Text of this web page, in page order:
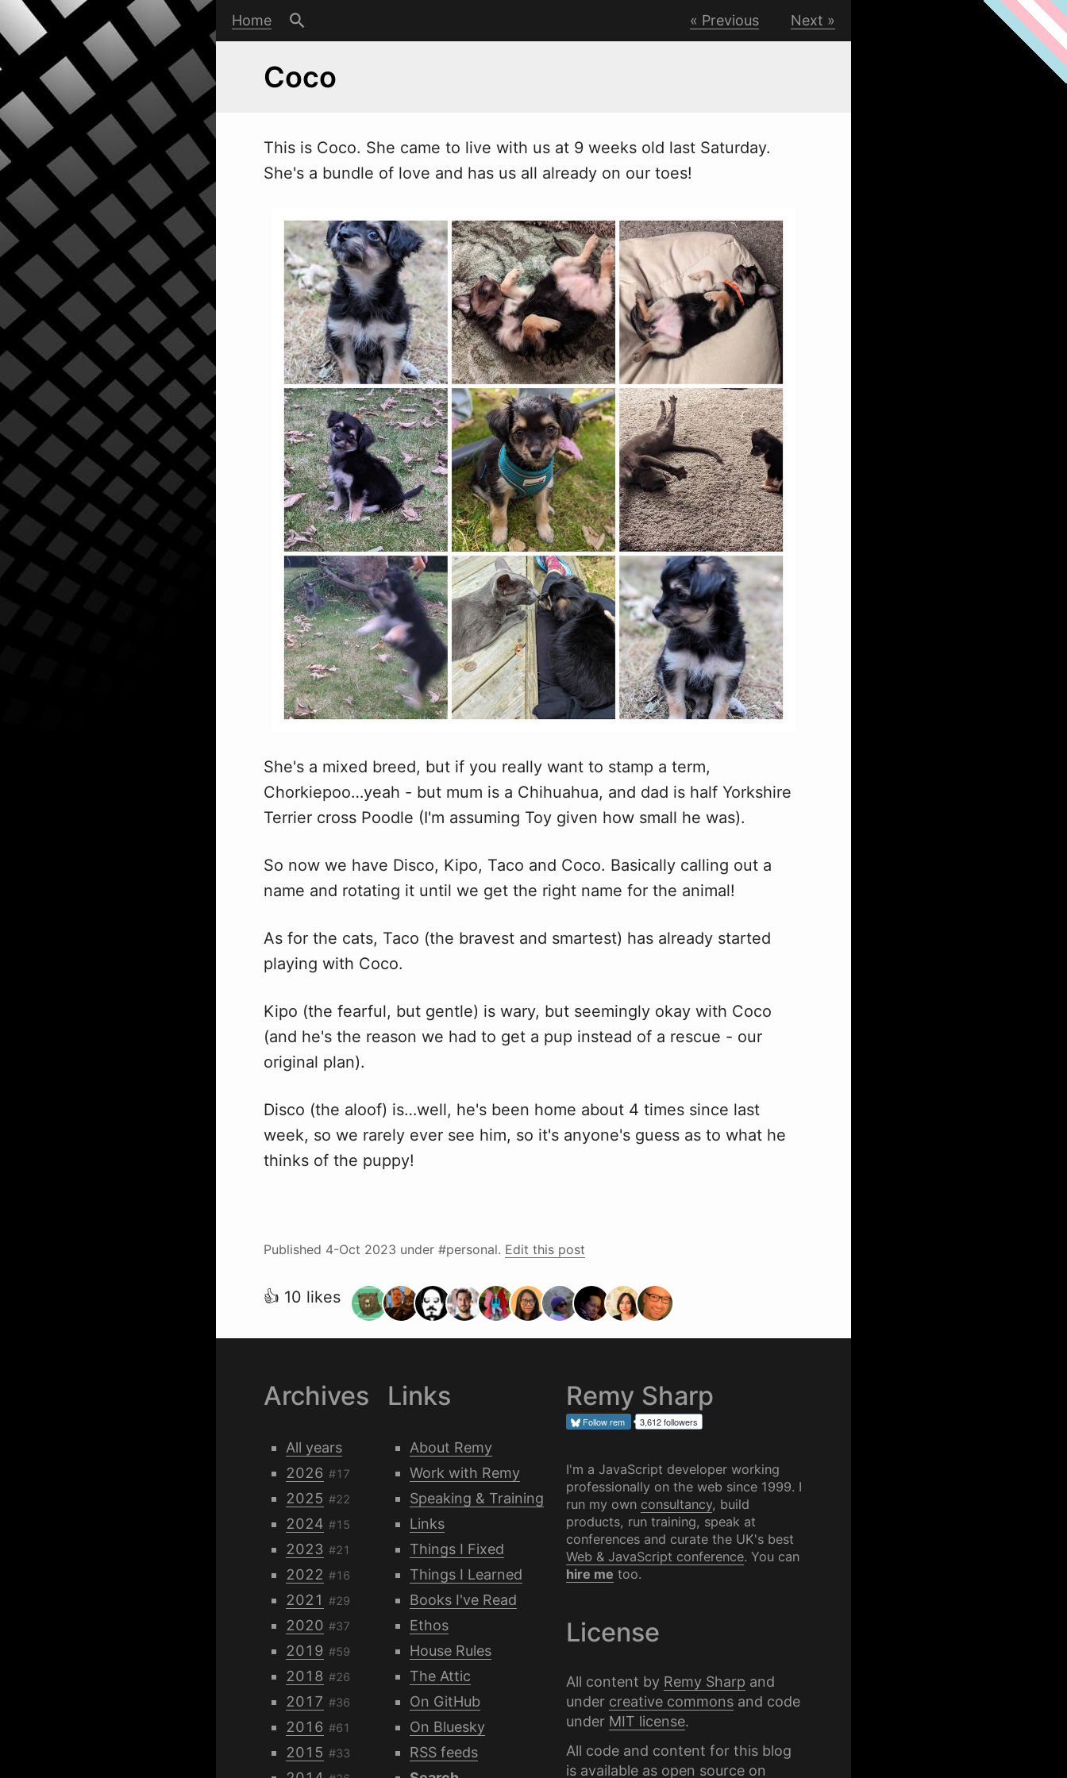
Home Previous Next
Coco
This is Coco. She came to live with us at 9 weeks old last Saturday.
She's a bundle of love and has us all already on our toes!
She's a mixed breed, but if you really want to stamp a term,
Chorkiepoo…yeah - but mum is a Chihuahua, and dad is half Yorkshire
Terrier cross Poodle (I'm assuming Toy given how small he was).
So now we have Disco, Kipo, Taco and Coco. Basically calling out a
name and rotating it until we get the right name for the animal!
As for the cats, Taco (the bravest and smartest) has already started
playing with Coco.
Kipo (the fearful, but gentle) is wary, but seemingly okay with Coco
(and he's the reason we had to get a pup instead of a rescue - our
original plan).
Disco (the aloof) is…well, he's been home about 4 times since last
week, so we rarely ever see him, so it's anyone's guess as to what he
thinks of the puppy!
Published 4-Oct 2023 under #personal. Edit this post
👍 10 likes
Archives
All years
2026 #17
2025 #22
2024 #15
2023 #21
2022 #16
2021 #29
2020 #37
2019 #59
2018 #26
2017 #36
2016 #61
2015 #33
Links
About Remy
Work with Remy
Speaking & Training
Links
Things I Fixed
Things I Learned
Books I've Read
Ethos
House Rules
The Attic
On GitHub
On Bluesky
RSS feeds
Remy Sharp
Followrem 3,612 followers
I'm a JavaScript developer working
professionally on the web since 1999. I
run my own consultancy, build
products, run training, speak at
conferences and curate the UK's best
Web & JavaScript conference. You can
hire me too.
License
All content by Remy Sharp and
under creative commonsand code
under MIT license.
All code and content for this blog
is available as open source on